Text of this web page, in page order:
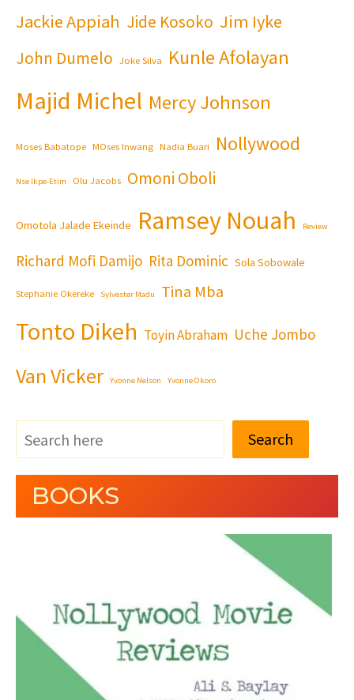
Jackie Appiah Jide Kosoko Jim Iyke
John Dumelo Joke Silva Kunle Afolayan
Majid Michel Mercy Johnson
Moses Babatope MOses Inwang Nadia Buari Nollywood
Nse Ikpe-Etim Olu Jacobs Omoni Oboli
Omotola Jalade Ekeinde Ramsey Nouah Review
Richard Mofi Damijo Rita Dominic Sola Sobowale
Stephanie Okereke Sylvester Madu Tina Mba
Tonto Dikeh Toyin Abraham Uche Jombo
Van Vicker Yvonne Nelson Yvonne Okoro
Search
BOOKS